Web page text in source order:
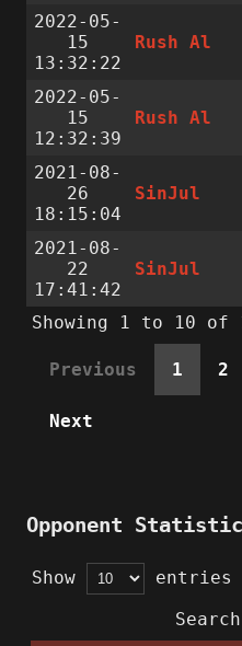
2022-05-
15
13:32:22
Rush Al
2022-05-
15
12:32:39
Rush Al
2021-08-
26
18:15:04
SinJul
2021-08-
22
17:41:42
SinJul
Showing 1 to 10 of
Previous 1 2
Next
Opponent
Show
entries